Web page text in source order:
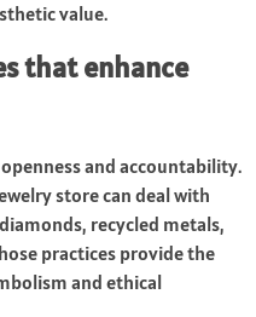
value.
that enhance
and accountability.
store can deal with
recycled metals,
practices provide the
and ethical